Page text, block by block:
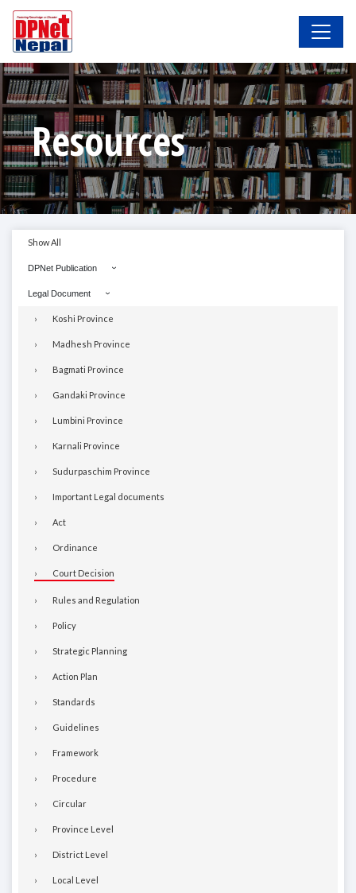
Resources
Show All
DPNet Publication
Legal Document
Koshi Province
Madhesh Province
Bagmati Province
Gandaki Province
Lumbini Province
Karnali Province
Sudurpaschim Province
Important Legal documents
Act
Ordinance
Court Decision
Rules and Regulation
Policy
Strategic Planning
Action Plan
Standards
Guidelines
Framework
Procedure
Circular
Province Level
District Level
Local Level